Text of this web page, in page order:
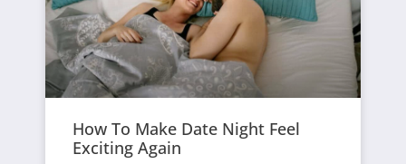
How To Make Date Night Feel
Exciting Again